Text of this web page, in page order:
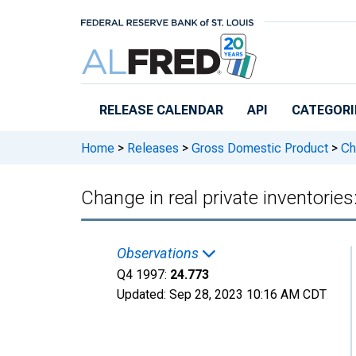
RELEASE CALENDAR API
Home > Releases > Gross Domestic Product >
Change in real private
Observations
Q4 1997: 24.773
Updated: Sep 28, 2023 10:16 AM CDT